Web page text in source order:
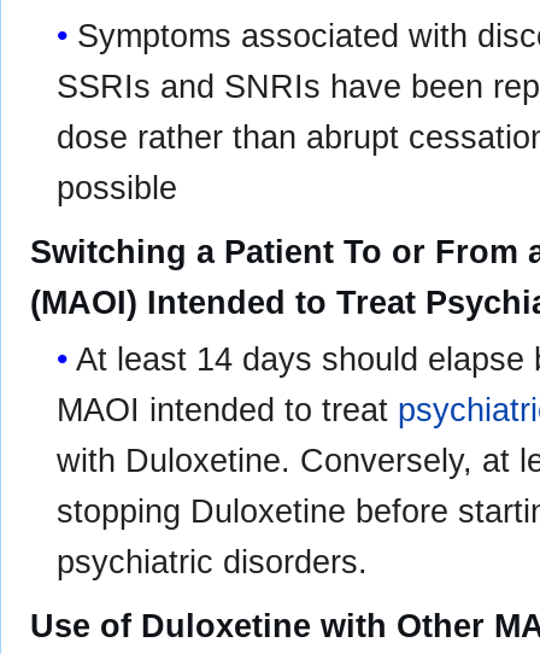
Symptoms associated with
SSRIs and SNRIs have been
dose rather than abrupt
possible
Switching a Patient To or From
(MAOI) Intended to Treat
At least 14 days should
MAOI intended to treat
with Duloxetine. Conversely, at
stopping Duloxetine before
psychiatric disorders.
Use of Duloxetine with Other